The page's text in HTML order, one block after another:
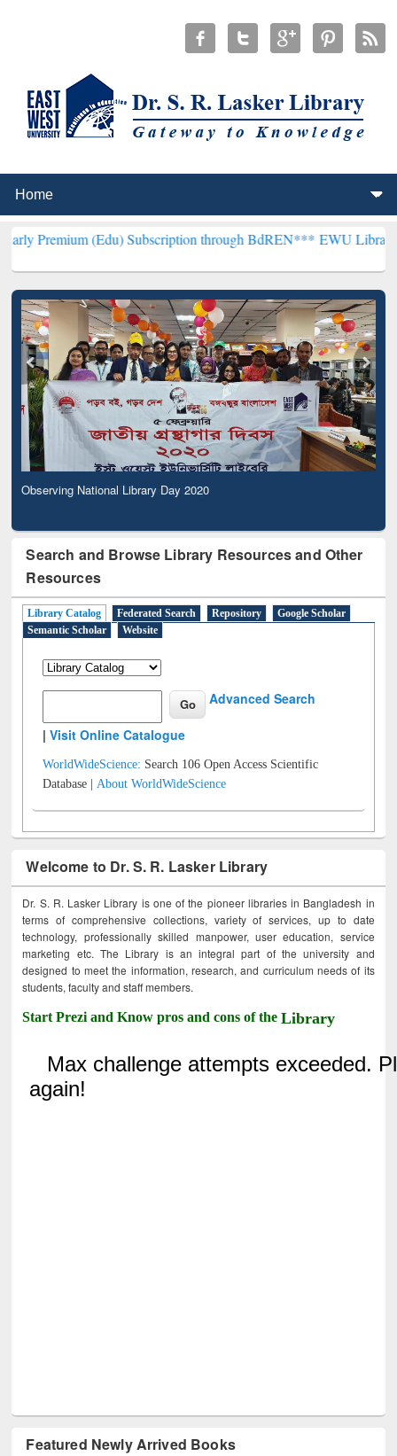
(Edu) Subscription through BdREN***EWU Library will
Observing National Library Day 2020
Search and Browse Library Resources and Other
Resources
Library Catalog Federated Search Repository
Google Scholar
Semantic Scholar
Website
Advanced Search
|Visit Online Catalogue
WorldWideScience: Search 106 Open Access Scientific
Database |About WorldWideScience
Welcome to Dr. S. R. Lasker Library
Dr. S. R. Lasker Library is one of the pioneer libraries in Bangladesh in
terms of comprehensive collections, variety of services, up to date
technology, professionally skilled manpower, user education, service
marketing etc. The Library is an integral part of the university and
designed to meet the information, research, and curriculum needs of its
students, faculty and staff members.
Start Prezi and Know pros and cons of theLibrary
Featured Newly Arrived Books